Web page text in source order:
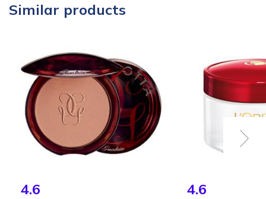
Similar products
4.6 4.6